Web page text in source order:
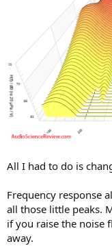
All I had to do is
Frequency response
all those little peaks.
if you raise the noise
away.